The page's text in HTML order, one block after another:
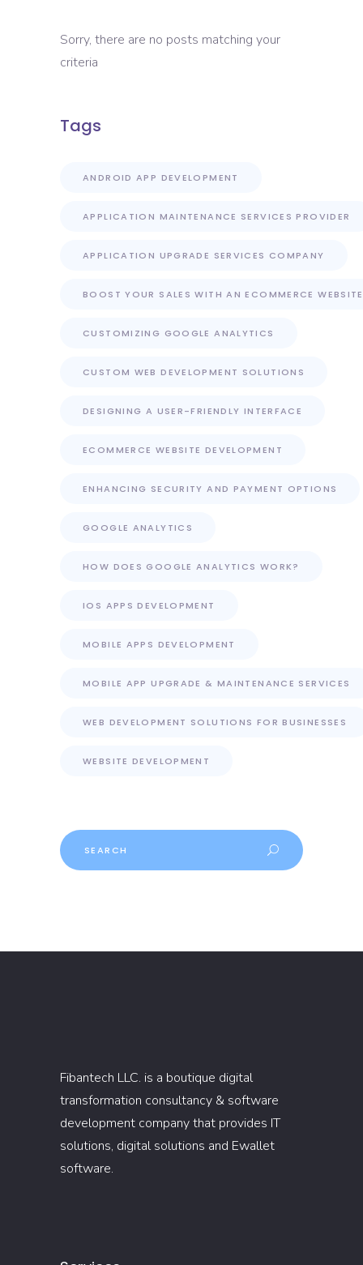
Sorry, there are no posts matching your
criteria
Tags
ANDROID APP DEVELOPMENT
APPLICATION MAINTENANCE SERVICES PROVIDER
APPLICATION UPGRADE SERVICES COMPANY
BOOST YOUR SALES WITH AN ECOMMERCE WEBSITE
CUSTOMIZING GOOGLE ANALYTICS
CUSTOM WEB DEVELOPMENT SOLUTIONS
DESIGNING A USER-FRIENDLY INTERFACE
ECOMMERCE WEBSITE DEVELOPMENT
ENHANCING SECURITY AND PAYMENT OPTIONS
GOOGLE ANALYTICS
HOW DOES GOOGLE ANALYTICS WORK?
IOS APPS DEVELOPMENT
MOBILE APPS DEVELOPMENT
MOBILE APP UPGRADE & MAINTENANCE SERVICES
WEB DEVELOPMENT SOLUTIONS FOR BUSINESSES
WEBSITE DEVELOPMENT
Search
Fibantech LLC. is a boutique digital
transformation consultancy & software
development company that provides IT
solutions, digital solutions and Ewallet
software.